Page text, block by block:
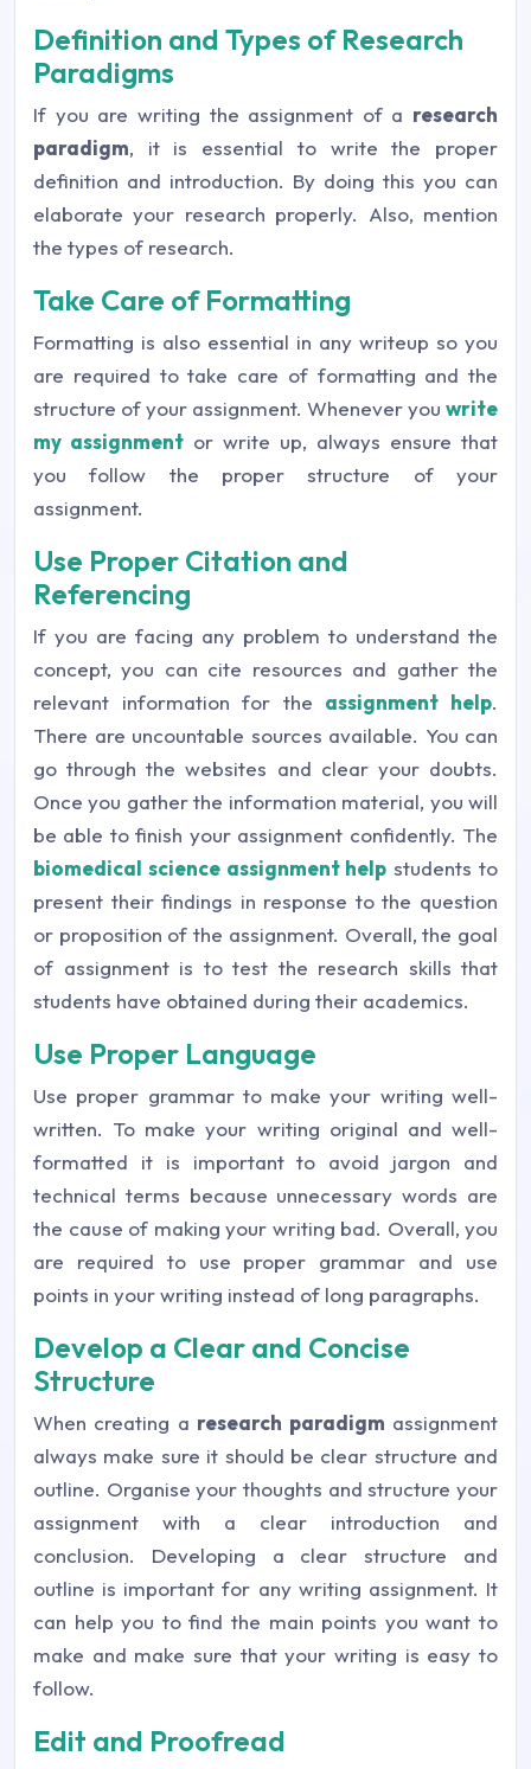
Definition and Types of Research
Paradigms
If you are writing the assignment of a research
paradigm, it is essential to write the proper
definition and introduction. By doing this you can
elaborate your research properly. Also, mention
the types of research.
Take Care of Formatting
Formatting is also essential in any writeup so you
are required to take care of formatting and the
structure of your assignment. Whenever you write
my assignment or write up, always ensure that
you follow the proper structure of your
assignment.
Use Proper Citation and
Referencing
If you are facing any problem to understand the
concept, you can cite resources and gather the
relevant information for the assignment help.
There are uncountable sources available. You can
go through the websites and clear your doubts.
Once you gather the information material, you will
be able to finish your assignment confidently. The
biomedical science assignment help students to
present their findings in response to the question
or proposition of the assignment. Overall, the goal
of assignment is to test the research skills that
students have obtained during their academics.
Use Proper Language
Use proper grammar to make your writing well-
written. To make your writing original and well-
formatted it is important to avoid jargon and
technical terms because unnecessary words are
the cause of making your writing bad. Overall, you
are required to use proper grammar and use
points in your writing instead of long paragraphs.
Develop a Clear and Concise
Structure
When creating a research paradigm assignment
always make sure it should be clear structure and
outline. Organise your thoughts and structure your
assignment with a clear introduction and
conclusion. Developing a clear structure and
outline is important for any writing assignment. It
can help you to find the main points you want to
make and make sure that your writing is easy to
follow.
Edit and Proofread